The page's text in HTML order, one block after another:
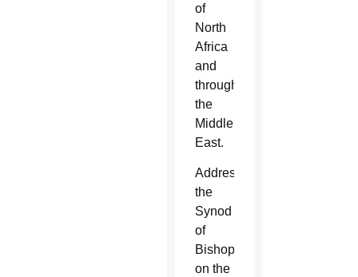
of
North
Africa
and
throughout
the
Middle
East.
Addressing
the
Synod
of
Bishops
on the